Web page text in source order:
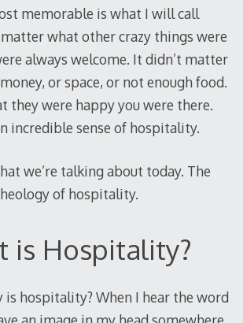
memorable is what I will call
what other crazy things were
always welcome. It didn’t matter
or space, or not enough food.
they were happy you were there.
incredible sense of hospitality.
we’re talking about today. The
of hospitality.
is Hospitality?
is hospitality? When I hear the word